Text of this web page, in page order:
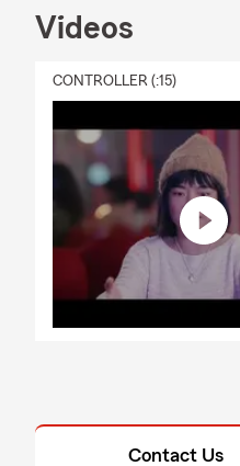
Videos
CONTROLLER (:15)
Contact Us